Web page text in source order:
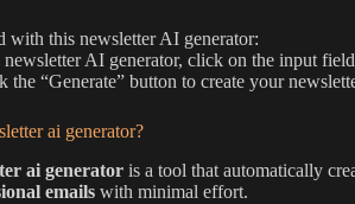
with this newsletter AI generator:
AI generator, click on the input
the “Generate” button to create your
ai generator?
ai generatoris a tool that automatically
emailswith minimal effort.